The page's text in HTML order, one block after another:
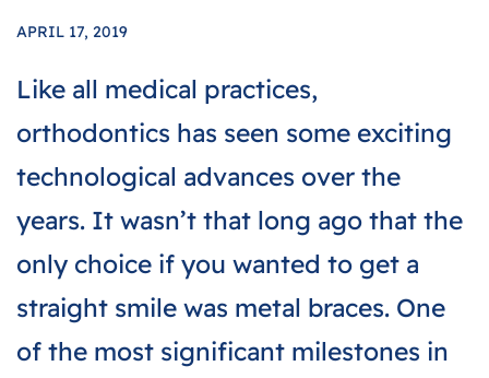
APRIL 17, 2019
Like all medical practices,
orthodontics has seen some exciting
technological advances over the
years. It wasn’t that long ago that the
only choice if you wanted to get a
straight smile was metal braces. One
of the most significant milestones in